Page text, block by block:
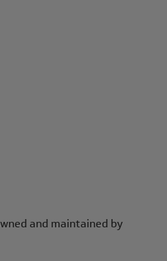
and maintained by